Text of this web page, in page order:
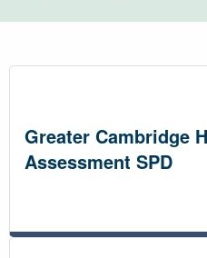
Greater Cambridge
Assessment SPD